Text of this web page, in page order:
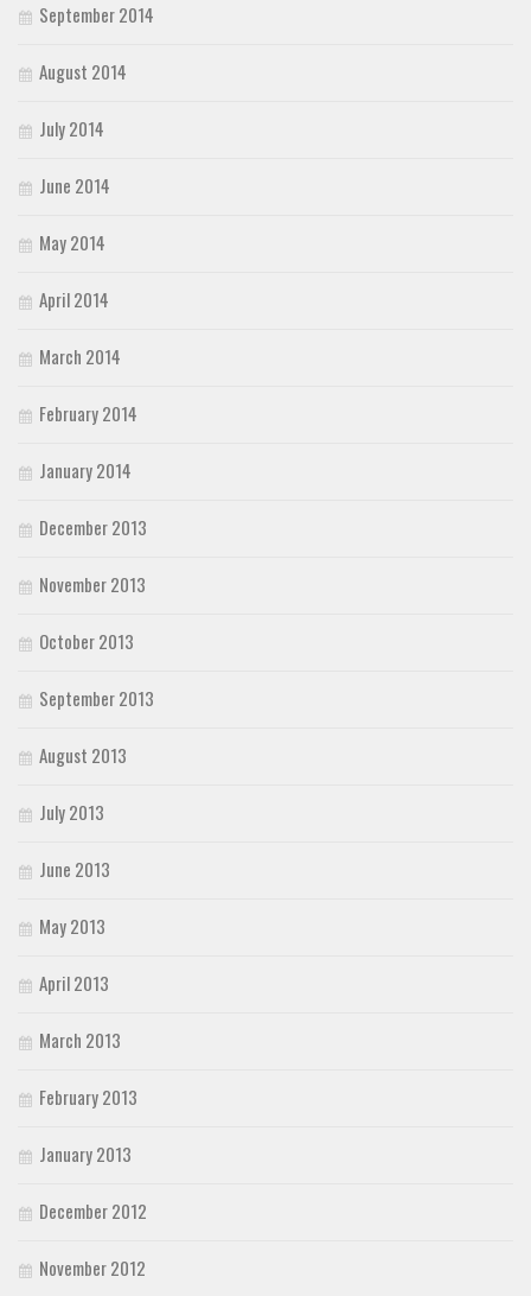
September 2014
August 2014
July 2014
June 2014
May 2014
April 2014
March 2014
February 2014
January 2014
December 2013
November 2013
October 2013
September 2013
August 2013
July 2013
June 2013
May 2013
April 2013
March 2013
February 2013
January 2013
December 2012
November 2012